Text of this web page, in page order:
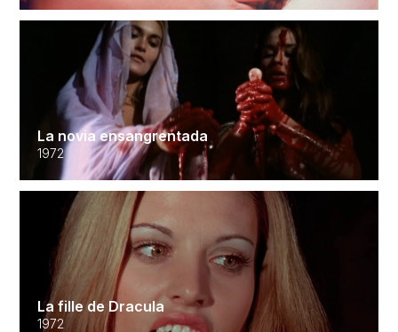
La novia ensangrentada
1972
La fille de Dracula
1972